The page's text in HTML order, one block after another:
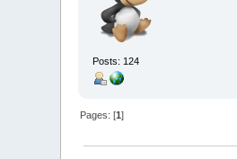
Posts: 124
Pages: [1]